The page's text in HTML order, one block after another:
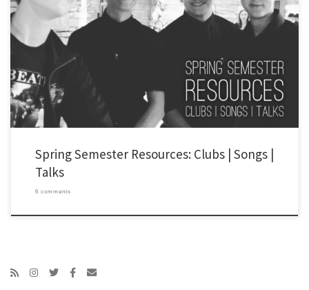
Happy new year! I haven’t posted much on the YLHelp blog recently. I’ve passed along
most of my ideas and resources on Instagram (@ylhelp) and Youtube
(youtube.com/smcgever). But, I also (finally) finished my PhD in Historical and
Systematic Theology (it is strange to be called Dr. McGever now – my […]
Spring Semester Resources: Clubs | Songs |
Talks
6 comments